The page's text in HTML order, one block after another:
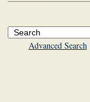
Advanced Search